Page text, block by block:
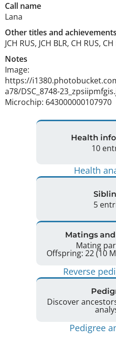
Call name
Lana
Other titles and achievements
JCH RUS, JCH BLR, CH RUS,
Notes
Image:
https://
a78/DSC_8748-
Microchip: 643000000107970
Health
10
Health
5
Matings
Mating
Reverse
Discover
Pedigree